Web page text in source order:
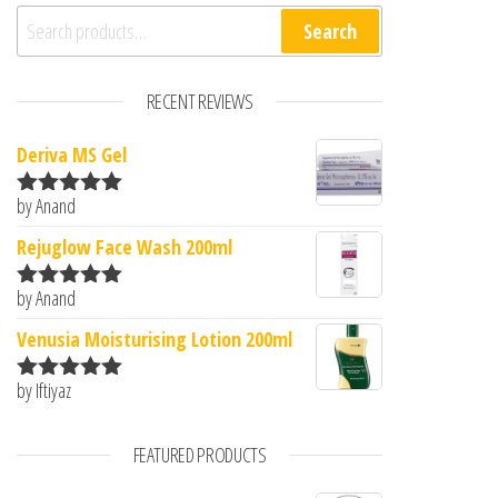
Search for: Search
RECENT REVIEWS
Deriva MS Gel
Rated5
by Anand
Rejuglow Face Wash 200ml
Rated5
by Anand
Venusia Moisturising Lotion 200ml
Rated
by Iftiyaz
FEATURED PRODUCTS